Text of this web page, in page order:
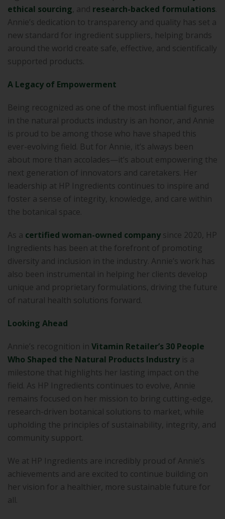
ethical sourcing , and research-backed formulations.
Annie’s dedication to transparency and quality has set a
new standard for ingredient suppliers, helping brands
around the world create safe, effective, and scientifically
supported products.
A Legacy of Empowerment
Being recognized as one of the most influential figures
in the natural products industry is an honor, and Annie
is proud to be among those who have shaped this
ever-evolving field. But for Annie, it’s always been
about more than accolades—it’s about empowering the
next generation of innovators and caretakers. Her
leadership at HP Ingredients continues to inspire and
foster a sense of integrity, knowledge, and care within
the botanical space.
As a certified woman-owned company since 2020, HP
Ingredients has been at the forefront of promoting
diversity and inclusion in the industry. Annie’s work has
also been instrumental in helping her clients develop
unique and proprietary formulations, driving the future
of natural health solutions forward.
Looking Ahead
Annie’s recognition in Vitamin Retailer’s 30 People
Who Shaped the Natural Products Industry is a
milestone that highlights her lasting impact on the
field. As HP Ingredients continues to evolve, Annie
remains focused on her mission to bring cutting-edge,
research-driven botanical solutions to market, while
upholding the principles of sustainability, integrity, and
community support.
We at HP Ingredients are incredibly proud of Annie’s
achievements and are excited to continue building on
her vision for a healthier, more sustainable future for
all.